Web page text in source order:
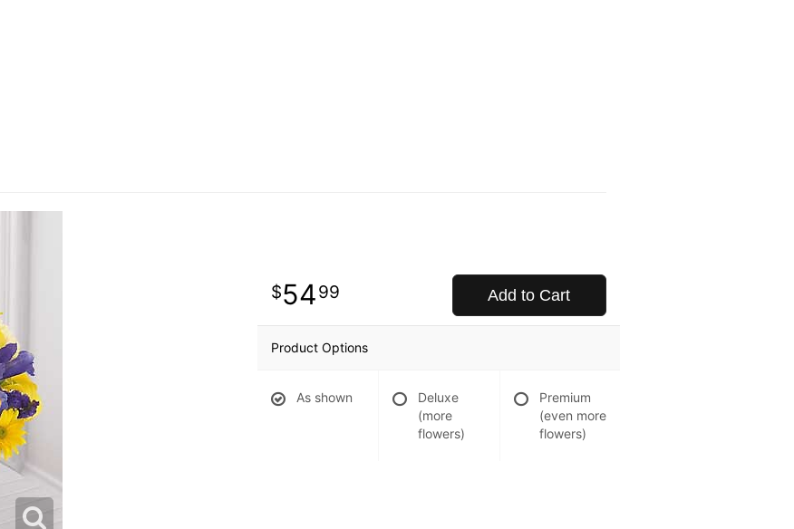
5499 Add to Cart
Product Options
As shown
Deluxe
(more
flowers)
Premium
(even more
flowers)